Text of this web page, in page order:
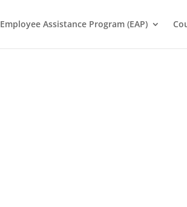
Employee Assistance Program (EAP)